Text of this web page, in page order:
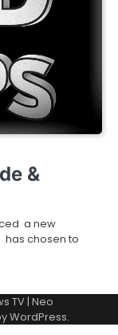
&
a new
has chosen to
TV| Neo
WordPress.